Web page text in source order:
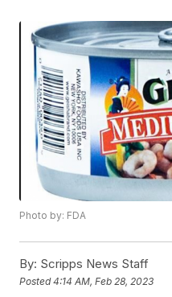
Photo by: FDA
By: Scripps News Staff
Posted4:14 AM, Feb 28, 2023